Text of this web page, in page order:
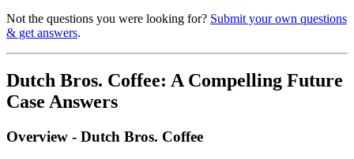
Not the questions you were looking for? Submit your own questions
& get answers.
Dutch Bros. Coffee: A Compelling Future
Case Answers
Overview - Dutch Bros. Coffee